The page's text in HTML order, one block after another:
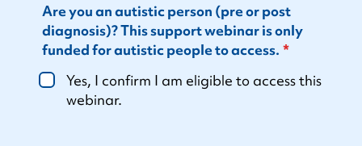
Are you an autistic person (pre or post
diagnosis)? This support webinar is only
funded for autistic people to access.
Yes, I confirm I am eligible to access this
webinar.